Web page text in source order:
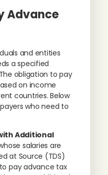
Advance
and entities
a specified
obligation to pay
on income
countries. Below
who need to
Additional
salaries are
at Source (TDS)
pay advance tax